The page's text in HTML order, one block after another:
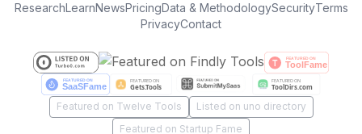
ResearchLearnNewsPricingData & MethodologySecurityTerms
PrivacyContact
Featured on Twelve Tools
Listed on uno directory
Featured on Startup Fame